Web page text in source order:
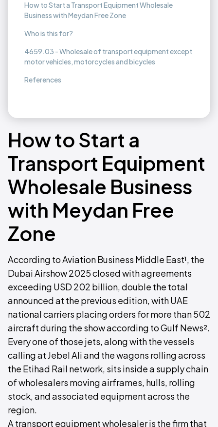
How to Start a Transport Equipment Wholesale
Business with Meydan Free Zone
Who is this for?
4659.03 - Wholesale of transport equipment except
motor vehicles, motorcycles and bicycles
References
How to Start a
Transport Equipment
Wholesale Business
with Meydan Free
Zone
According to Aviation Business Middle East¹, the
Dubai Airshow 2025 closed with agreements
exceeding USD 202 billion, double the total
announced at the previous edition, with UAE
national carriers placing orders for more than 502
aircraft during the show according to Gulf News².
Every one of those jets, along with the vessels
calling at Jebel Ali and the wagons rolling across
the Etihad Rail network, sits inside a supply chain
of wholesalers moving airframes, hulls, rolling
stock, and associated equipment across the
region.
A transport equipment wholesaler is the firm that